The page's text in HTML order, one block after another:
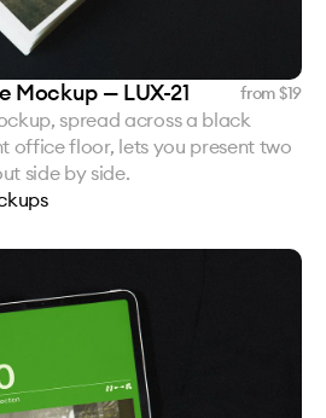
Mockup — LUX-21 from $19
spread across a black
office floor, lets you present two
side by side.